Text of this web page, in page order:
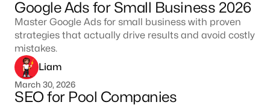
Google Ads for Small Business 2026
Master Google Ads for small business with proven
strategies that actually drive results and avoid costly
mistakes.
Liam
March 30, 2026
SEO for Pool Companies